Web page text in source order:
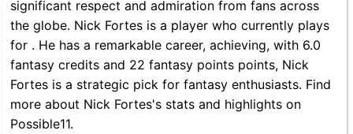
significant respect and admiration from fans across
the globe. Nick Fortes is a player who currently plays
for . He has a remarkable career, achieving, with 6.0
fantasy credits and 22 fantasy points points, Nick
Fortes is a strategic pick for fantasy enthusiasts. Find
more about Nick Fortes's stats and highlights on
Possible11.